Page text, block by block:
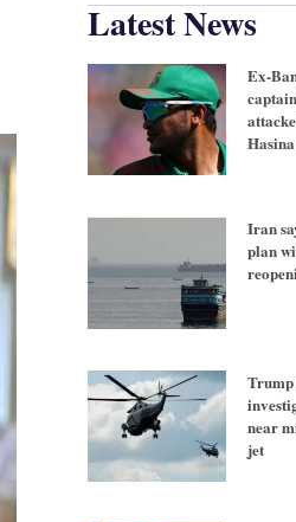
Latest News
Ex-
Iran
plan
near
jet